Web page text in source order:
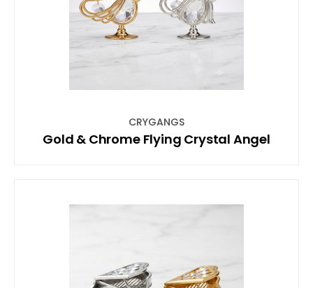
CRYGANGS
Gold & Chrome Flying Crystal Angel